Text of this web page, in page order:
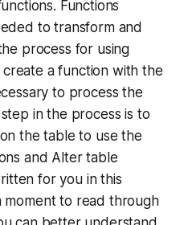
Functions
to transform and
process for using
a function with the
to process the
in the process is to
the table to use the
and Alter table
for you in this
moment to read through